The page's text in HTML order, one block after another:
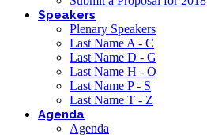
Speakers
Plenary Speakers
Last Name A - C
Last Name D - G
Last Name H - O
Last Name P - S
Last Name T - Z
Agenda
Agenda